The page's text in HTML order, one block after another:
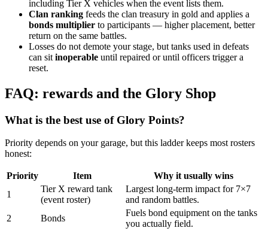
including Tier X vehicles when the event lists them.
Clan ranking feeds the clan treasury in gold and applies a
bonds multiplier to participants — higher placement, better
return on the same battles.
Losses do not demote your stage, but tanks used in defeats
can sit inoperable until repaired or until officers trigger a
reset.
FAQ: rewards and the Glory Shop
What is the best use of Glory Points?
Priority depends on your garage, but this ladder keeps most rosters
honest:
Priority Item
Why it usually wins
1
Tier X reward tank
(event roster)
Largest long-term impact for 7×7
and random battles.
2
Bonds
Fuels bond equipment on the tanks
you actually field.